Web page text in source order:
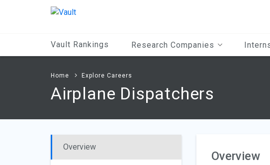
Vault Rankings Research Companies
Home Explore Careers
Airplane Dispatchers
Overview
Overview